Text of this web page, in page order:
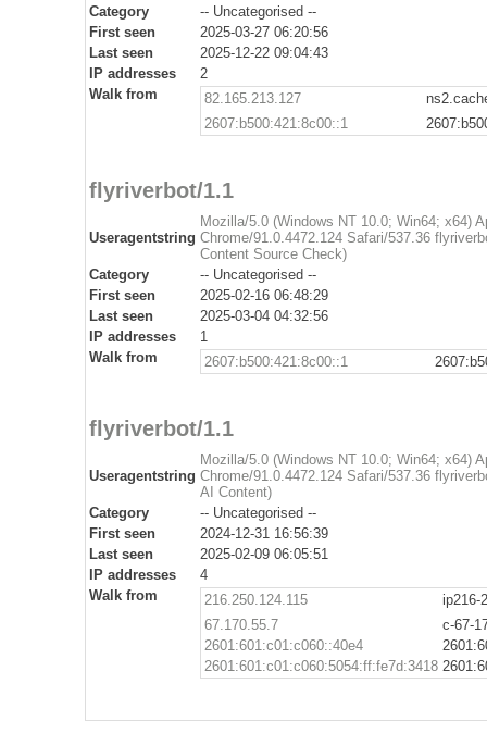
Category
-- Uncategorised --
First seen
2025-03-27 06:20:56
Last seen
2025-12-22 09:04:43
IP addresses
2
Walk from
82.165.213.127
2607:b500:421:8c00::1
flyriverbot/1.1
Useragentstring
Mozilla/5.0 (Windows NT 10.0; Win64; x64)
Chrome/91.0.4472.124 Safari/537.36
Content Source Check)
Category
-- Uncategorised --
First seen
2025-02-16 06:48:29
Last seen
2025-03-04 04:32:56
IP addresses
1
Walk from
2607:b500:421:8c00::1
flyriverbot/1.1
Useragentstring
Mozilla/5.0 (Windows NT 10.0; Win64; x64)
Chrome/91.0.4472.124 Safari/537.36
AI Content)
Category
-- Uncategorised --
First seen
2024-12-31 16:56:39
Last seen
2025-02-09 06:05:51
IP addresses
4
Walk from
216.250.124.115
ip216-
67.170.55.7
c-67-
2601:601:c01:c060::40e4
2601:601:c01:c060:5054:ff:fe7d:3418